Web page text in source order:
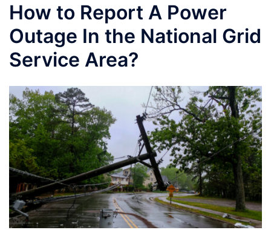
How to Report A Power
Outage In the National Grid
Service Area?